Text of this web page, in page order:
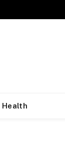
Health